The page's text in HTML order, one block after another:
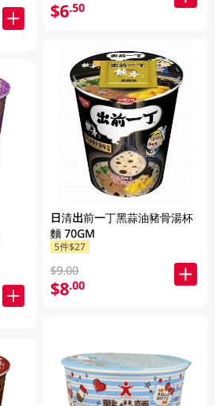
$6.50
日清出前一丁黑蒜油豬骨湯杯
麵 70GM
5件$27
$9.00
$8.00